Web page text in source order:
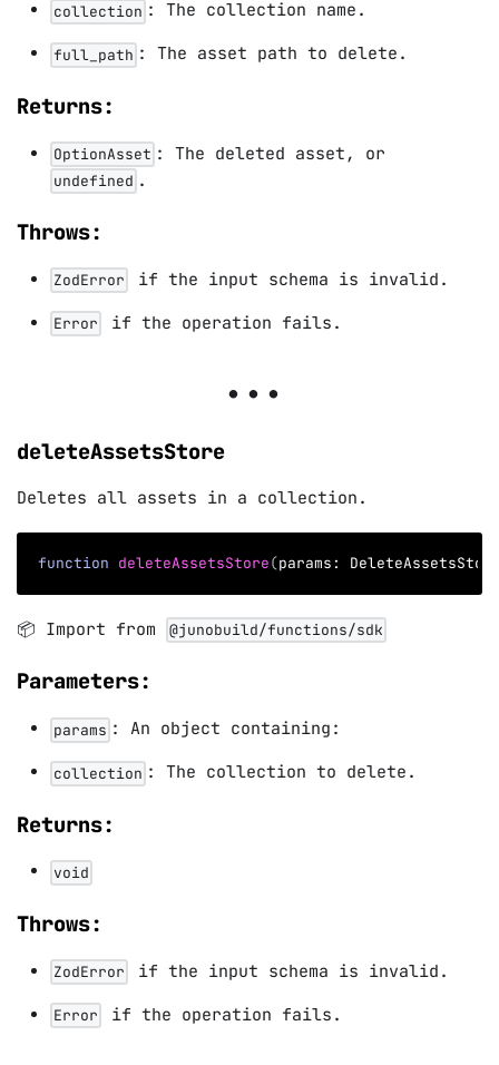
collection : The collection name.
full_path : The asset path to delete.
Returns:
OptionAsset : The deleted asset, or
undefined .
Throws:
ZodError if the input schema is invalid.
Error if the operation fails.
deleteAssetsStore
Deletes all assets in a collection.
function deleteAssetsStore(params:
📦 Import from @junobuild/functions/sdk
Parameters:
params : An object containing:
collection : The collection to delete.
Returns:
void
Throws:
ZodError if the input schema is invalid.
Error if the operation fails.